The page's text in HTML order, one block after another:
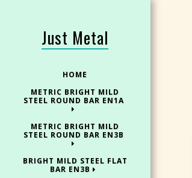
Just Metal
HOME
METRIC BRIGHT MILD
STEEL ROUND BAR EN1A
METRIC BRIGHT MILD
STEEL ROUND BAR EN3B
BRIGHT MILD STEEL FLAT
BAR EN3B